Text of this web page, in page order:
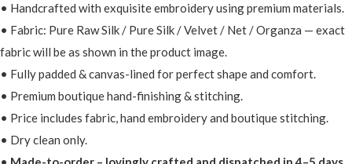
• Handcrafted with exquisite embroidery using premium materials.
• Fabric: Pure Raw Silk / Pure Silk / Velvet / Net / Organza — exact
fabric will be as shown in the product image.
• Fully padded & canvas-lined for perfect shape and comfort.
• Premium boutique hand-finishing & stitching.
• Price includes fabric, hand embroidery and boutique stitching.
• Dry clean only.